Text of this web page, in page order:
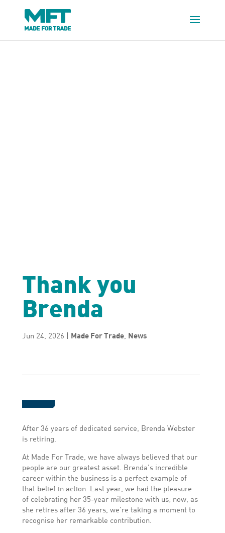
Thank you
Brenda
Jun 24, 2026 | Made For Trade News
After 36 years of dedicated service, Brenda Webster
is retiring.
At Made For Trade, we have always believed that our
people are our greatest asset. Brenda’s incredible
career within the business is a perfect example of
that belief in action. Last year, we had the pleasure
of celebrating her 35-year milestone with us; now, as
she retires after 36 years, we’re taking a moment to
recognise her remarkable contribution.